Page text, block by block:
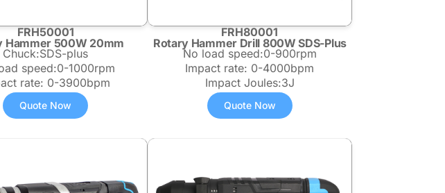
FRH50001
Hammer 500W 20mm
Chuck:SDS-plus
speed:0-1000rpm
rate: 0-3900bpm
Quote Now
FRH80001
Rotary Hammer Drill 800W SDS-Plus
No load speed:0-900rpm
Impact rate: 0-4000bpm
Impact Joules:3J
Quote Now